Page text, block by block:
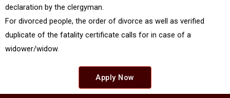
declaration by the clergyman.
For divorced people, the order of divorce as well as verified
duplicate of the fatality certificate calls for in case of a
widower/widow.
Apply Now